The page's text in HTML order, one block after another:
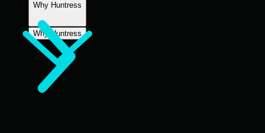
Why Huntress
Why Huntress